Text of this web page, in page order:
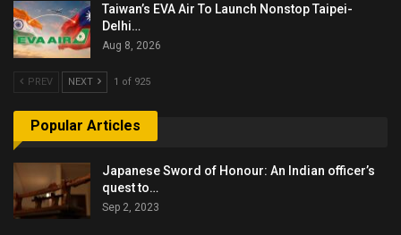
Taiwan’s EVA Air To Launch Nonstop Taipei-
Delhi…
Aug 8, 2026
PREV NEXT 1 of 925
Popular Articles
Japanese Sword of Honour: An Indian officer’s
quest to…
Sep 2, 2023